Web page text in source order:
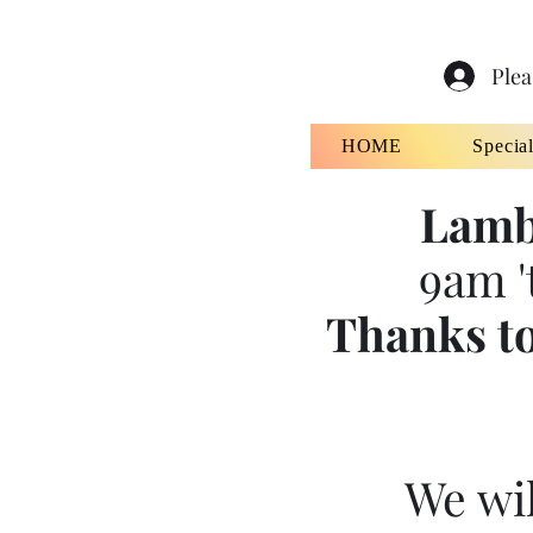
HOME
9am
Thanks
We